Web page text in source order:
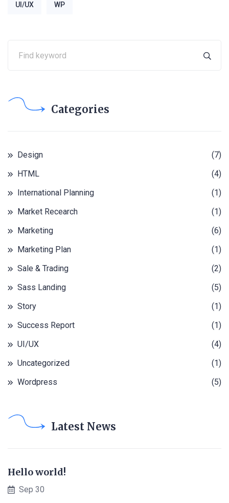
UI/UX WP
Categories
Design
(7)
HTML
(4)
International Planning
(1)
Market Recearch
(1)
Marketing
(6)
Marketing Plan
(1)
Sale & Trading
(2)
Sass Landing
(5)
Story
(1)
Success Report
(1)
UI/UX
(4)
Uncategorized
(1)
Wordpress
(5)
Latest News
Hello world!
Sep 30